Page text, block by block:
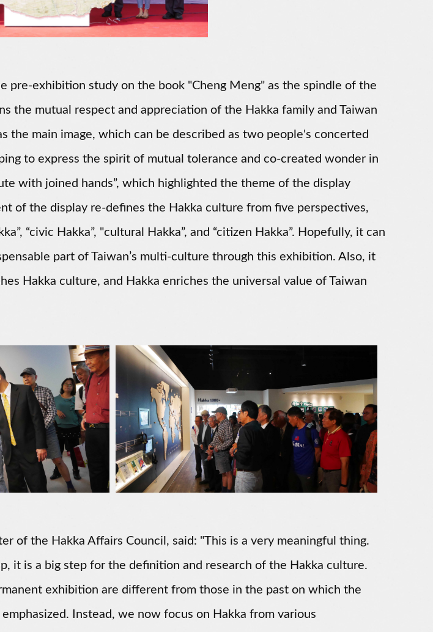
pre-exhibition study on the book "Cheng Meng" as the spindle of the
the mutual respect and appreciation of the Hakka family and Taiwan
the main image, which can be described as two people's concerted
to express the spirit of mutual tolerance and co-created wonder in
with joined hands”, which highlighted the theme of the display
of the display re-defines the Hakka culture from five perspectives,
“civic Hakka”, "cultural Hakka”, and “citizen Hakka”. Hopefully, it can
part of Taiwan’s multi-culture through this exhibition. Also, it
Hakka culture, and Hakka enriches the universal value of Taiwan
of the Hakka Affairs Council, said: "This is a very meaningful thing.
it is a big step for the definition and research of the Hakka culture.
exhibition are different from those in the past on which the
Instead, we now focus on Hakka from various